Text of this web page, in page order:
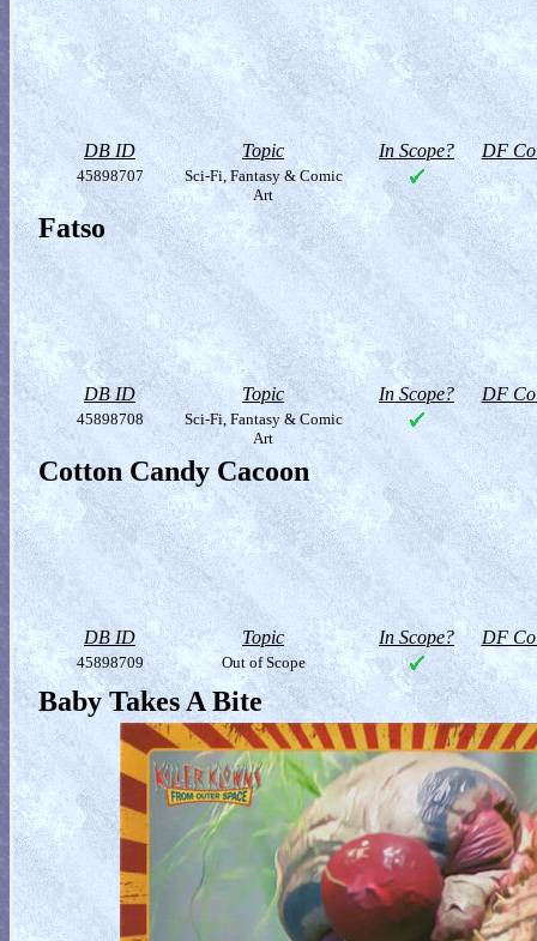
DB ID Topic In Scope? DF
45898707
Sci-Fi, Fantasy & Comic
Art
Fatso
DB ID Topic In Scope? DF
45898708
Sci-Fi, Fantasy & Comic
Art
Cotton Candy Cacoon
DB ID Topic In Scope? DF
45898709 Out of Scope
Baby Takes A Bite